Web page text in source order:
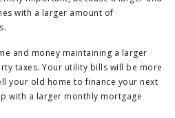
with a larger amount of
and money maintaining a larger
taxes. Your utility bills will be more
your old home to finance your next
with a larger monthly mortgage